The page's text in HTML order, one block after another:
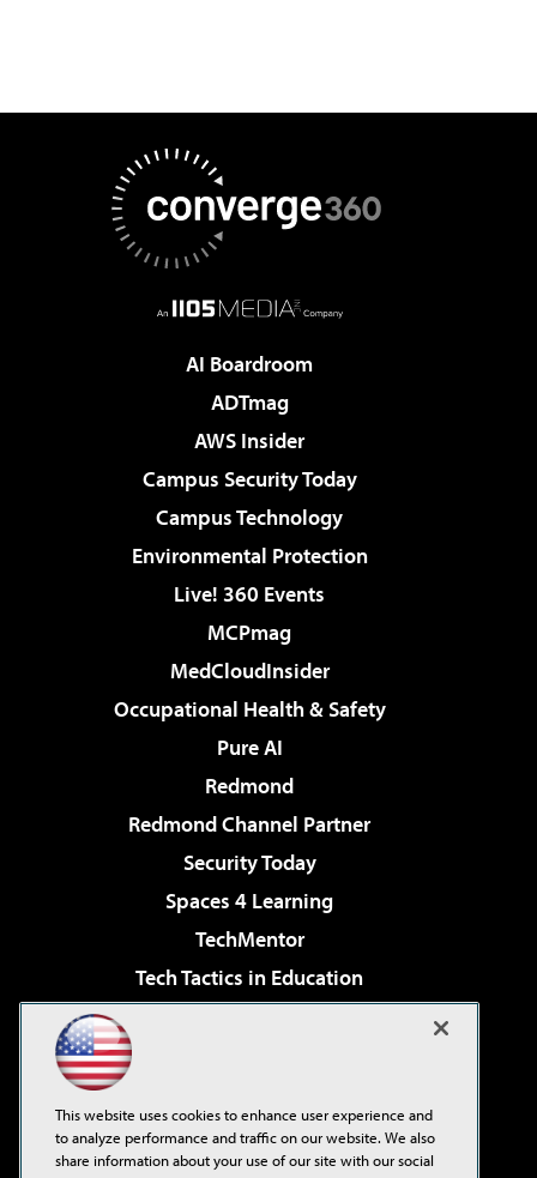
AI Boardroom
ADTmag
AWS Insider
Campus Security Today
Campus Technology
Environmental Protection
Live! 360 Events
MCPmag
MedCloudInsider
Occupational Health & Safety
Pure AI
Redmond
Redmond Channel Partner
Security Today
Spaces 4 Learning
TechMentor
Tech Tactics in Education
Virtualization & Cloud Review
Visual Studio Live!
This website uses cookies to enhance user experience and
to analyze performance and traffic on our website. We also
share information about your use of our site with our social